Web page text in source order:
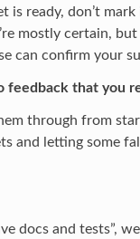
is ready, don’t
mostly certain,
can confirm your
feedback that you
through from
and letting some
docs and tests”,